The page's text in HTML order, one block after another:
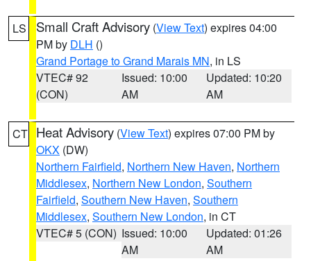
LS Small Craft Advisory (View Text) expires 04:00
PM by DLH ()
Grand Portage to Grand Marais MN, in LS
VTEC# 92
(CON)
Issued: 10:00
AM
Updated: 10:20
AM
CT Heat Advisory (View Text) expires 07:00 PM by
OKX (DW)
Northern Fairfield, Northern New Haven, Northern
Middlesex, Northern New London, Southern
Fairfield, Southern New Haven, Southern
Middlesex, Southern New London, in CT
VTEC# 5 (CON) Issued: 10:00
AM
Updated: 01:26
AM